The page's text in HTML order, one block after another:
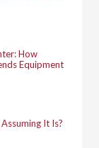
How
Equipment
It Is?